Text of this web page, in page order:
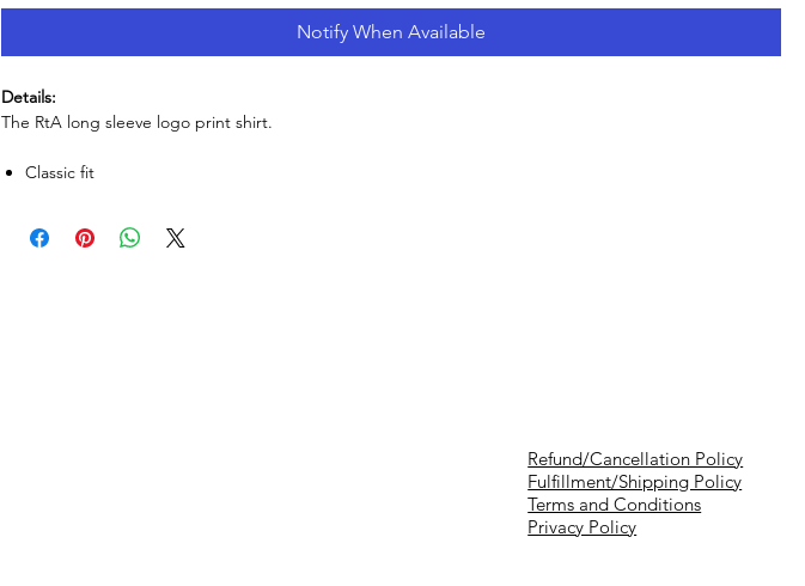
Notify When Available
Details:
The RtA long sleeve logo print shirt. ​
Classic ​fit
Refund/Cancellation Policy
Fulfillment/Shipping Policy
Terms and Conditions
Privacy Policy